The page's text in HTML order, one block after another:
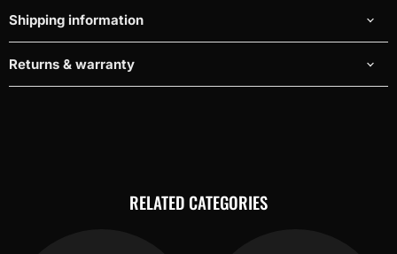
Shipping information
Returns & warranty
RELATED CATEGORIES